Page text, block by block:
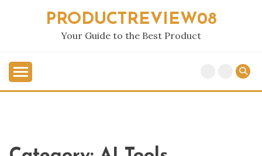
PRODUCTREVIEW08
Your Guide to the Best Product